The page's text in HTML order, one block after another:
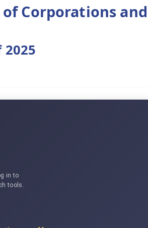
Corporations
2025
in to
tools.